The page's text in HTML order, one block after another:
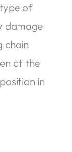
of
damage
chain
at the
in